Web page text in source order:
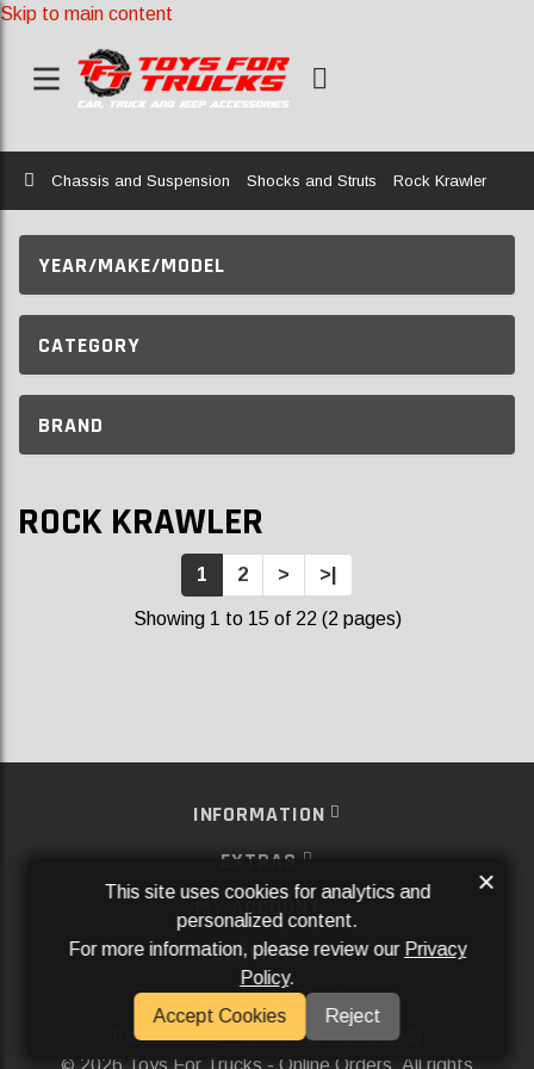
Skip to main content
Home
Chassis and Suspension Shocks and Struts Rock Krawler
YEAR/MAKE/MODEL
CATEGORY
BRAND
ROCK KRAWLER
1 2 > >|
Showing 1 to 15 of 22 (2 pages)
INFORMATION
EXTRAS
MY ACCOUNT
SERVICES
SOCIAL MEDIA
Powered ByAftermarket Websites®
2026 Toys For Trucks - Online Orders. All rights
This site uses cookies for analytics and
personalized content.
For more information, please review our Privacy
Policy.
Accept Cookies
Reject
×